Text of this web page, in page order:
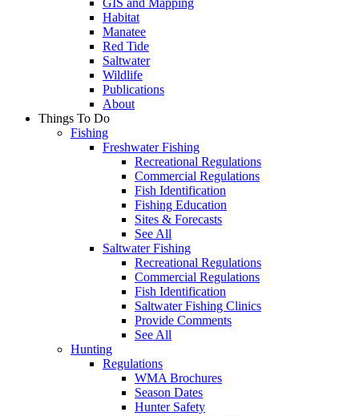
Habitat
Manatee
Red Tide
Saltwater
Wildlife
Publications
About
Things To Do
Fishing
Freshwater Fishing
Recreational Regulations
Commercial Regulations
Fish Identification
Fishing Education
Sites & Forecasts
See All
Saltwater Fishing
Recreational Regulations
Commercial Regulations
Fish Identification
Saltwater Fishing Clinics
Provide Comments
See All
Hunting
Regulations
WMA Brochures
Season Dates
Hunter Safety